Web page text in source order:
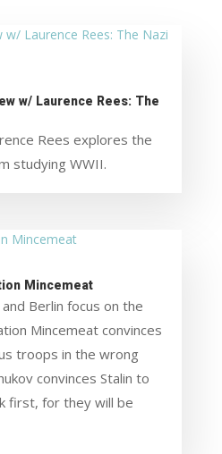
w/ Laurence Rees: The
Rees explores the
studying WWII.
Mincemeat
Berlin focus on the
Mincemeat convinces
troops in the wrong
convinces Stalin to
first, for they will be